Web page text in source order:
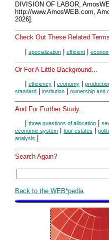
DIVISION OF LABOR,
http://www.AmosWEB.com,
2026].
Check Out These Related
| specialization | efficient |
Or For A Little Background...
efficiency economy
standard
institution ownership and
And For Further Study...
three questions of allocation
economic system
four estates
analysis
Search Again?
Back to the WEB*pedia